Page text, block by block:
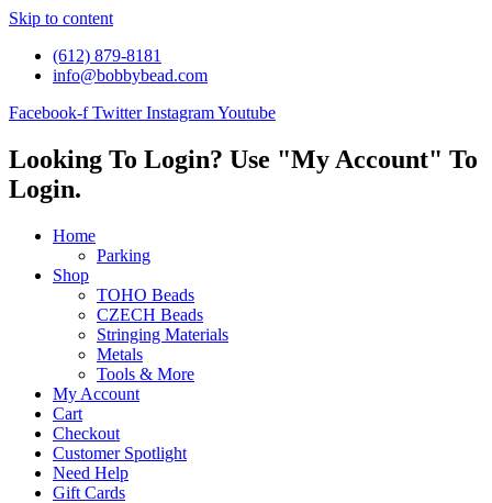
Skip to content
(612) 879-8181
info@bobbybead.com
Facebook-f Twitter InstagramYoutube
Looking To Login? Use "My Account" To
Login.
Home
Parking
Shop
TOHO Beads
CZECH Beads
Stringing Materials
Metals
Tools & More
My Account
Cart
Checkout
Customer Spotlight
Need Help
Gift Cards